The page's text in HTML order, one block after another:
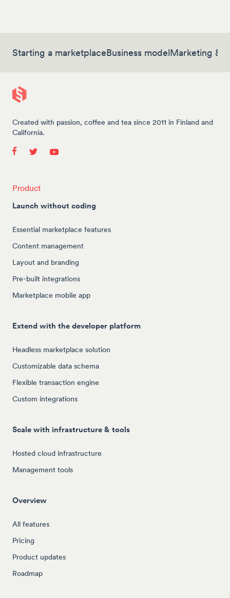
Starting a marketplaceBusiness modelMarketing &
Created with passion, coffee and tea since 2011 in Finland and
California.
Product
Launch without coding
Essential marketplace features
Content management
Layout and branding
Pre-built integrations
Marketplace mobile app
Extend with the developer platform
Headless marketplace solution
Customizable data schema
Flexible transaction engine
Custom integrations
Scale with infrastructure & tools
Hosted cloud infrastructure
Management tools
Overview
All features
Pricing
Product updates
Roadmap